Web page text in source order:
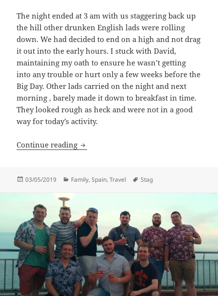
The night ended at 3 am with us staggering back up
the hill other drunken English lads were rolling
down. We had decided to end on a high and not drag
it out into the early hours. I stuck with David,
maintaining my oath to ensure he wasn’t getting
into any trouble or hurt only a few weeks before the
Big Day. Other lads carried on the night and next
morning , barely made it down to breakfast in time.
They looked rough as heck and were not in a good
way for today’s activity.
Continue reading Man-Mer-Monster-Maid
Posted
03/05/2019 Categories
Family,Spain,Travel Tags
Stag